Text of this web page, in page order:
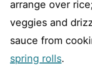
arrange over
veggies and
sauce from
spring rolls.